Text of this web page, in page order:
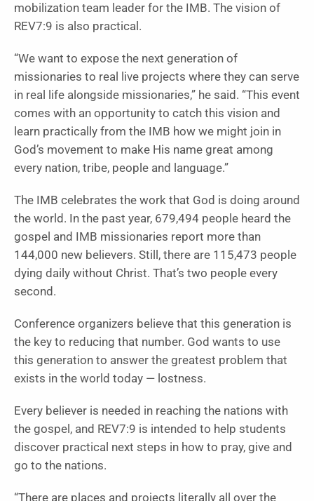
mobilization team leader for the IMB. The vision of
REV7:9 is also practical.
“We want to expose the next generation of
missionaries to real live projects where they can serve
in real life alongside missionaries,” he said. “This event
comes with an opportunity to catch this vision and
learn practically from the IMB how we might join in
God’s movement to make His name great among
every nation, tribe, people and language.”
The IMB celebrates the work that God is doing around
the world. In the past year, 679,494 people heard the
gospel and IMB missionaries report more than
144,000 new believers. Still, there are 115,473 people
dying daily without Christ. That’s two people every
second.
Conference organizers believe that this generation is
the key to reducing that number. God wants to use
this generation to answer the greatest problem that
exists in the world today — lostness.
Every believer is needed in reaching the nations with
the gospel, and REV7:9 is intended to help students
discover practical next steps in how to pray, give and
go to the nations.
“There are places and projects literally all over the